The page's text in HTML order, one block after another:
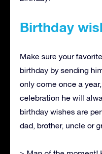
Birthday
Make sure your
birthday by sending
only come once a
celebration he will
birthday wishes are
dad, brother, uncle or